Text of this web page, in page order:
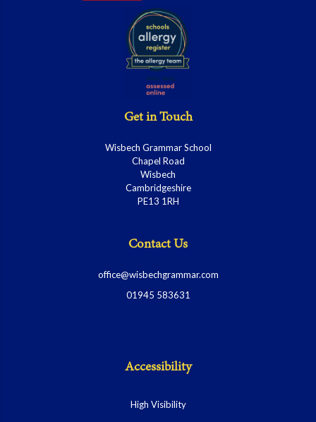
Get in Touch
Wisbech Grammar School
Chapel Road
Wisbech
Cambridgeshire
PE13 1RH
Contact Us
office@wisbechgrammar.com
01945 583631
Accessibility
High Visibility